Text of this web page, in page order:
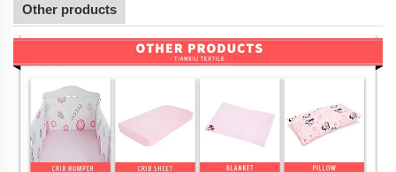
Other products